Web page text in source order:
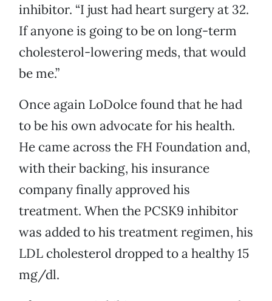
inhibitor. “I just had heart surgery at 32.
If anyone is going to be on long-term
cholesterol-lowering meds, that would
be me.”
Once again LoDolce found that he had
to be his own advocate for his health.
He came across the FH Foundation and,
with their backing, his insurance
company finally approved his
treatment. When the PCSK9 inhibitor
was added to his treatment regimen, his
LDL cholesterol dropped to a healthy 15
mg/dl.